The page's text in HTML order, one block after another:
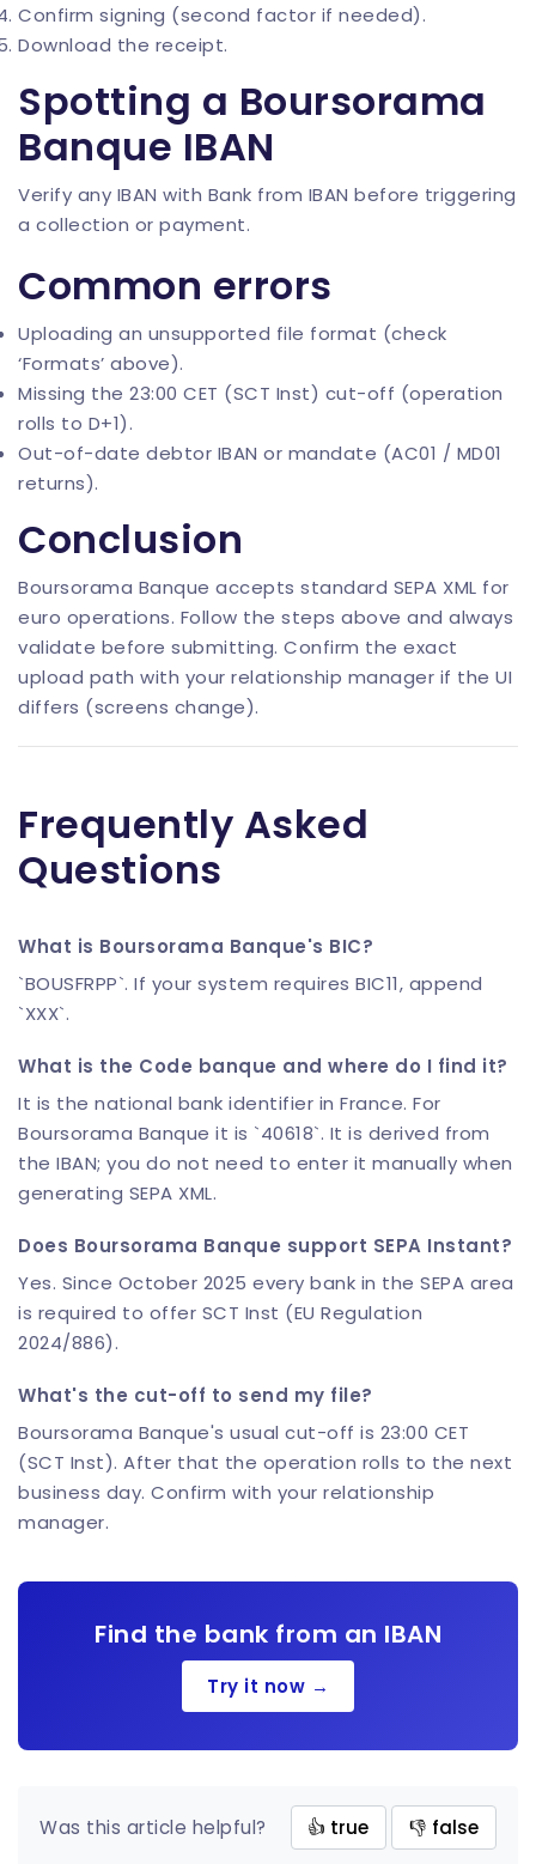
Confirm signing (second factor if needed).
Download the receipt.
Spotting a Boursorama
Banque IBAN
Verify any IBAN with Bank from IBAN before triggering
a collection or payment.
Common errors
Uploading an unsupported file format (check
‘Formats’ above).
Missing the 23:00 CET (SCT Inst) cut-off (operation
rolls to D+1).
Out-of-date debtor IBAN or mandate (AC01 / MD01
returns).
Conclusion
Boursorama Banque accepts standard SEPA XML for
euro operations. Follow the steps above and always
validate before submitting. Confirm the exact
upload path with your relationship manager if the UI
differs (screens change).
Frequently Asked
Questions
What is Boursorama Banque's BIC?
`BOUSFRPP`. If your system requires BIC11, append
`XXX`.
What is the Code banque and where do I find it?
It is the national bank identifier in France. For
Boursorama Banque it is `40618`. It is derived from
the IBAN; you do not need to enter it manually when
generating SEPA XML.
Does Boursorama Banque support SEPA Instant?
Yes. Since October 2025 every bank in the SEPA area
is required to offer SCT Inst (EU Regulation
2024/886).
What's the cut-off to send my file?
Boursorama Banque's usual cut-off is 23:00 CET
(SCT Inst). After that the operation rolls to the next
business day. Confirm with your relationship
manager.
Find the bank from an IBAN
Try it now →
Was this article helpful? 👍 true 👎 false